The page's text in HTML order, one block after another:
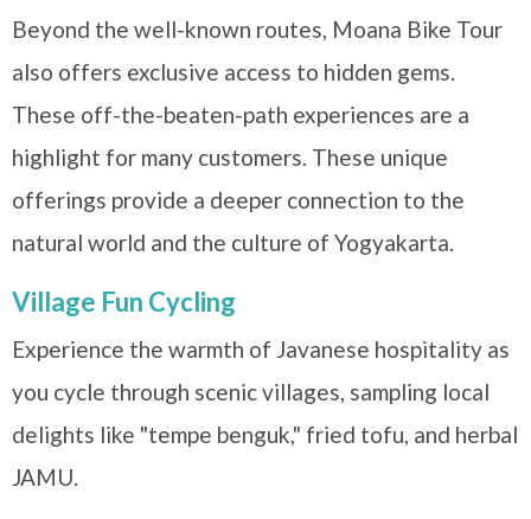
Beyond the well-known routes, Moana Bike Tour
also offers exclusive access to hidden gems.
These off-the-beaten-path experiences are a
highlight for many customers. These unique
offerings provide a deeper connection to the
natural world and the culture of Yogyakarta.
Village Fun Cycling
Experience the warmth of Javanese hospitality as
you cycle through scenic villages, sampling local
delights like "tempe benguk," fried tofu, and herbal
JAMU.